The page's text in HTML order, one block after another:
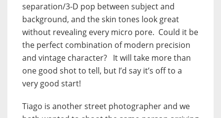
separation/3-D pop between subject and
background, and the skin tones look great
without revealing every micro pore. Could it be
the perfect combination of modern precision
and vintage character? It will take more than
one good shot to tell, but I’d say it’s off to a
very good start!
Tiago is another street photographer and we